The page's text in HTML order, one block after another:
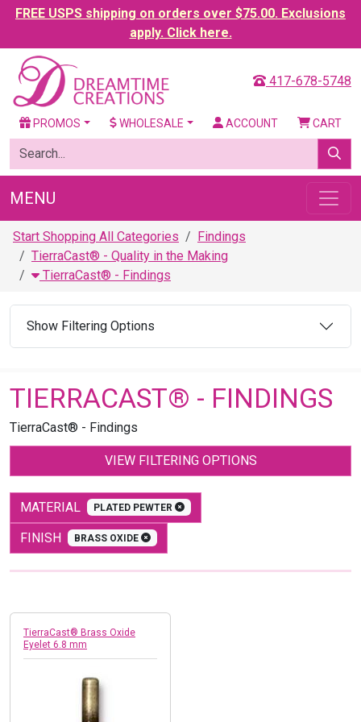
FREE USPS shipping on orders over $75.00. Exclusions
apply. Click here.
417-678-5748
PROMOS WHOLESALE ACCOUNT CART
MENU
Start Shopping All Categories
Findings
TierraCast® - Quality in the Making
TierraCast® - Findings
Show Filtering Options
TIERRACAST® - FINDINGS
TierraCast® - Findings
VIEW FILTERING OPTIONS
MATERIAL PLATED PEWTER
FINISH BRASS OXIDE
TierraCast® Brass Oxide
Eyelet 6.8 mm